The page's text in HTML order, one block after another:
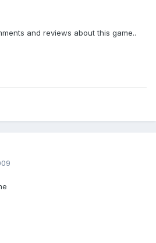
and reviews about this game..